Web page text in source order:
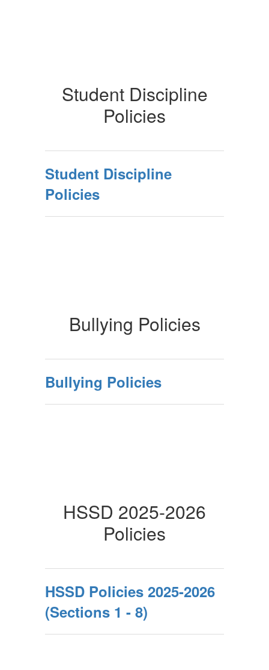
Student Discipline
Policies
Student Discipline
Policies
Bullying Policies
Bullying Policies
HSSD 2025-2026
Policies
HSSD Policies 2025-2026
(Sections 1 - 8)